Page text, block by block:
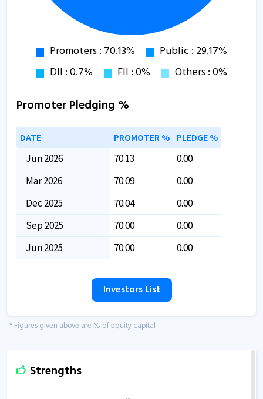
Promoter Pledging %
DATE PROMOTER % PLEDGE %
Jun 2026 70.13
0.00
Mar 2026
70.09
0.00
Dec 2025
70.04
0.00
Sep 2025
70.00
0.00
Jun 2025
70.00 0.00
Investors List
* Figures given above are % of equity capital
Strengths